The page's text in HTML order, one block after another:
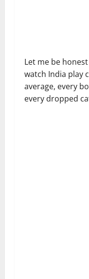
Let me be
watch India play
average, every
every dropped